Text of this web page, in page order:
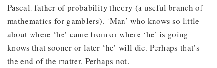
Pascal, father of probability theory (a useful branch of
mathematics for gamblers). ‘Man’ who knows so little
about where ‘he’ came from or where ‘he’ is going
knows that sooner or later ‘he’ will die. Perhaps that’s
the end of the matter. Perhaps not.